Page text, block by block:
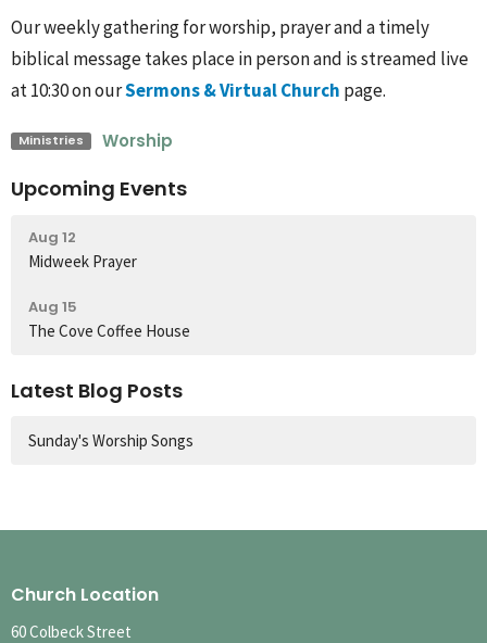
Our weekly gathering for worship, prayer and a timely
biblical message takes place in person and is streamed live
at 10:30 on ourSermons & Virtual Church page.
Ministries Worship
Upcoming Events
Aug 12
Midweek Prayer
Aug 15
The Cove Coffee House
Latest Blog Posts
Sunday's Worship Songs
Church Location
60 Colbeck Street